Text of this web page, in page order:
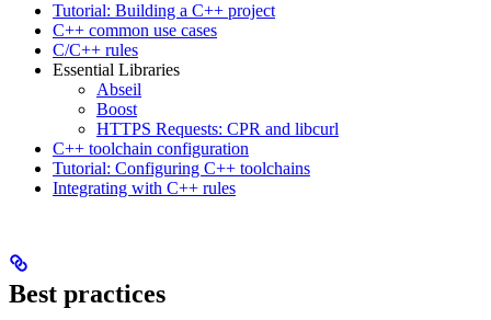
Tutorial: Building a C++ project
C++ common use cases
C/C++ rules
Essential Libraries
Abseil
Boost
HTTPS Requests: CPR and libcurl
C++ toolchain configuration
Tutorial: Configuring C++ toolchains
Integrating with C++ rules
Best practices